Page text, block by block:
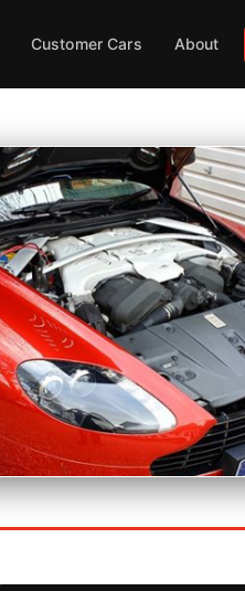
Customer Cars About